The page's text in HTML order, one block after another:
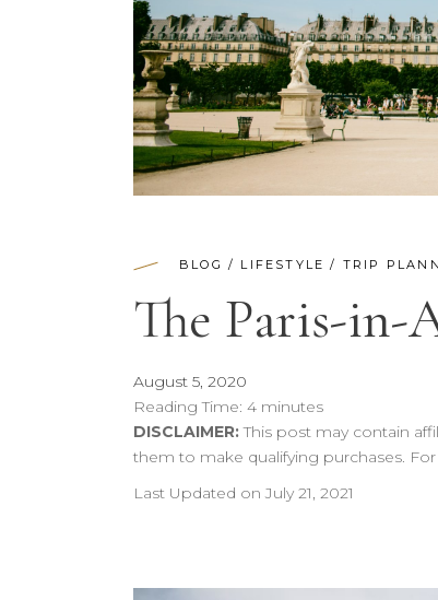
BLOG / LIFESTYLE / TRIP
The Paris-in-
August 5, 2020
Reading Time: 4 minutes
DISCLAIMER:This post may contain
them to make qualifying purchases.
Last Updated on July 21, 2021